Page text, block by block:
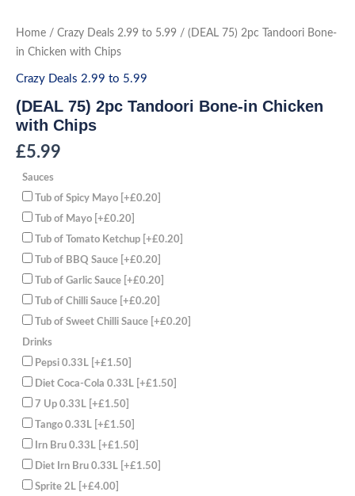
content
Home / Crazy Deals 2.99 to 5.99 / (DEAL 75) 2pc Tandoori Bone-
in Chicken with Chips
Crazy Deals 2.99 to 5.99
(DEAL 75) 2pc Tandoori Bone-in Chicken
with Chips
£5.99
Sauces
Tub of Spicy Mayo [+£0.20]
Tub of Mayo [+£0.20]
Tub of Tomato Ketchup [+£0.20]
Tub of BBQ Sauce [+£0.20]
Tub of Garlic Sauce [+£0.20]
Tub of Chilli Sauce [+£0.20]
Tub of Sweet Chilli Sauce [+£0.20]
Drinks
Pepsi 0.33L [+£1.50]
Diet Coca-Cola 0.33L [+£1.50]
7 Up 0.33L [+£1.50]
Tango 0.33L [+£1.50]
Irn Bru 0.33L [+£1.50]
Diet Irn Bru 0.33L [+£1.50]
Sprite 2L [+£4.00]
(DEAL
75)
2pc
Bone-
in
with
Chips
quantity